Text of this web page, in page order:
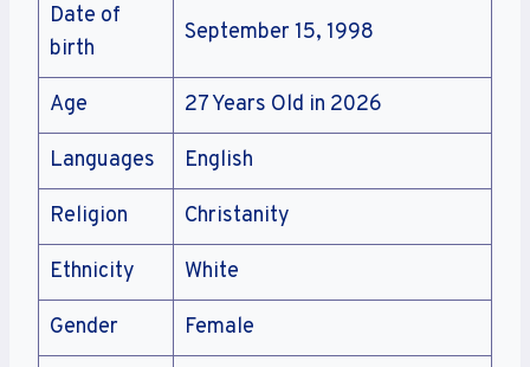
Date of
birth
September 15, 1998
Age 27 Years Old in 2026
Languages English
Religion Christanity
Ethnicity White
Gender Female